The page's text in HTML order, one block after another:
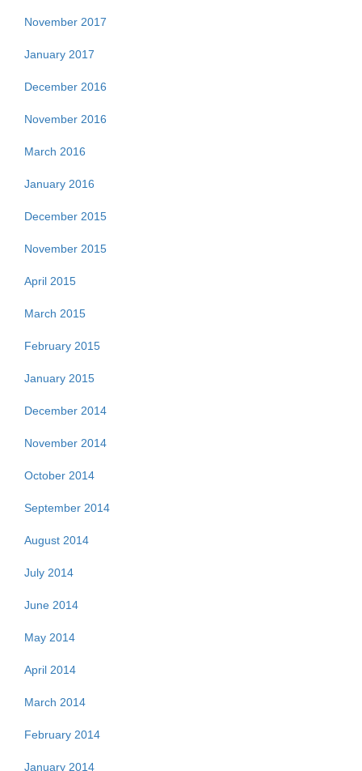
November 2017
January 2017
December 2016
November 2016
March 2016
January 2016
December 2015
November 2015
April 2015
March 2015
February 2015
January 2015
December 2014
November 2014
October 2014
September 2014
August 2014
July 2014
June 2014
May 2014
April 2014
March 2014
February 2014
January 2014